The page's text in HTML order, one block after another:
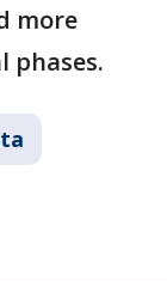
more
phases.